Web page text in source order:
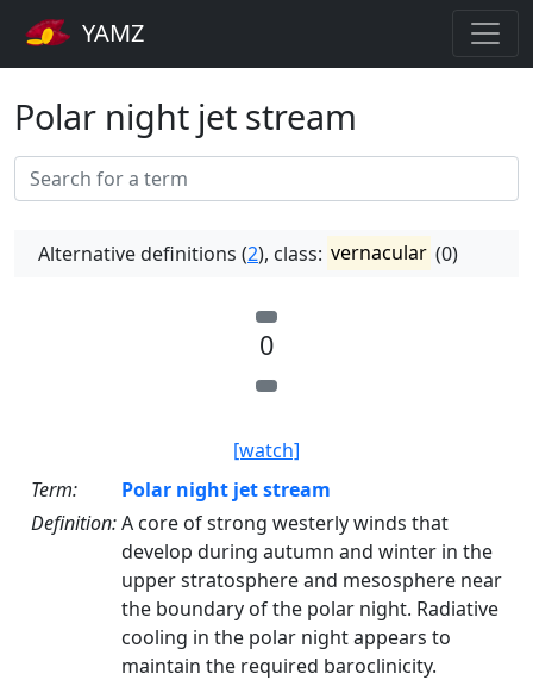
YAMZ
Polar night jet stream
Alternative definitions (2), class: vernacular (0)
0
[watch]
Term:
Polar night jet stream
Definition:A core of strong westerly winds that
develop during autumn and winter in the
upper stratosphere and mesosphere near
the boundary of the polar night. Radiative
cooling in the polar night appears to
maintain the required baroclinicity.